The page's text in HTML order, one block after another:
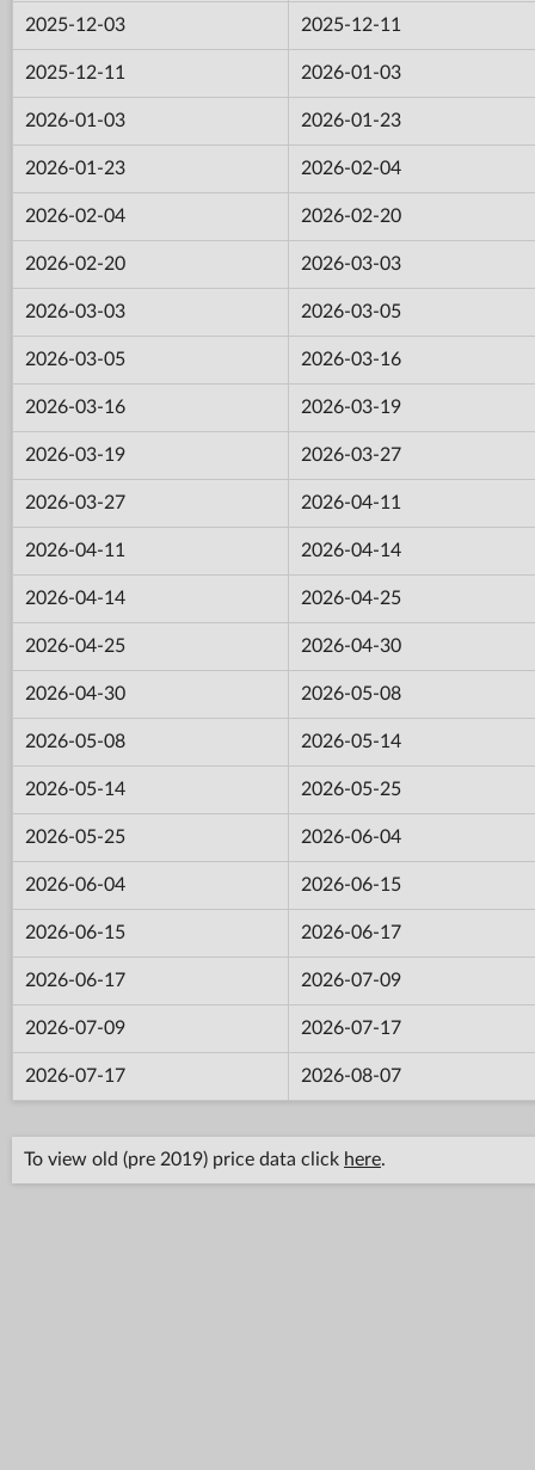
2025-12-03 2025-12-11
2025-12-11 2026-01-03
2026-01-03 2026-01-23
2026-01-23 2026-02-04
2026-02-04 2026-02-20
2026-02-20 2026-03-03
2026-03-03 2026-03-05
2026-03-05 2026-03-16
2026-03-16 2026-03-19
2026-03-19 2026-03-27
2026-03-27 2026-04-11
2026-04-11 2026-04-14
2026-04-14 2026-04-25
2026-04-25 2026-04-30
2026-04-30 2026-05-08
2026-05-08 2026-05-14
2026-05-14 2026-05-25
2026-05-25 2026-06-04
2026-06-04 2026-06-15
2026-06-15 2026-06-17
2026-06-17 2026-07-09
2026-07-09 2026-07-17
2026-07-17 2026-08-07
To view old (pre 2019) price data click here.